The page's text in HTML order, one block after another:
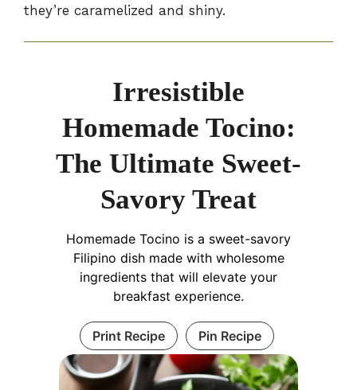
they’re caramelized and shiny.
Irresistible
Homemade Tocino:
The Ultimate Sweet-
Savory Treat
Homemade Tocino is a sweet-savory
Filipino dish made with wholesome
ingredients that will elevate your
breakfast experience.
Print Recipe Pin Recipe